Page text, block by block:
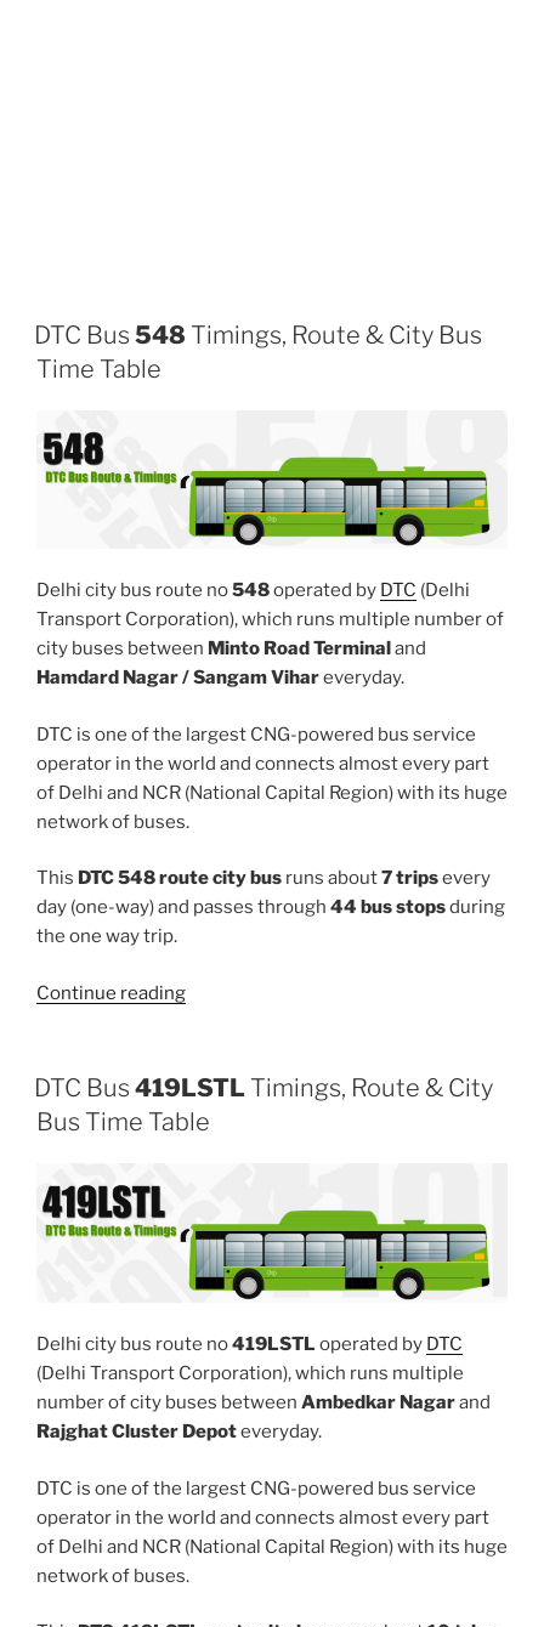
DTC Bus 548 Timings, Route & City Bus
Time Table
Delhi city bus route no548operated by DTC (Delhi
Transport Corporation), which runs multiple number of
city buses between Minto Road Terminal and
Hamdard Nagar / Sangam Vihareveryday.
DTC is one of the largest CNG-powered bus service
operator in the world and connects almost every part
of Delhi and NCR (National Capital Region) with its huge
network of buses.
This DTC 548 route city bus runs about7 tripsevery
day (one-way) and passes through 44 bus stopsduring
the one way trip.
Continue reading“548”
DTC Bus 419LSTL Timings, Route & City
Bus Time Table
Delhi city bus route no419LSTL operated by DTC
(Delhi Transport Corporation), which runs multiple
number of city buses between Ambedkar Nagarand
Rajghat Cluster Depoteveryday.
DTC is one of the largest CNG-powered bus service
operator in the world and connects almost every part
of Delhi and NCR (National Capital Region) with its huge
network of buses.